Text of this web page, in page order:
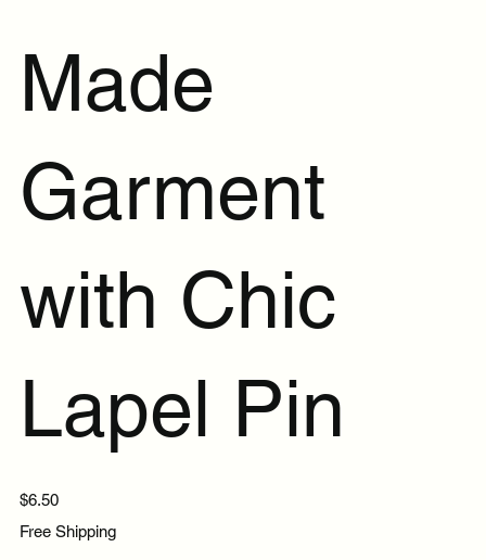
Made
Garment
with Chic
Lapel Pin
Price
$6.50
Free Shipping